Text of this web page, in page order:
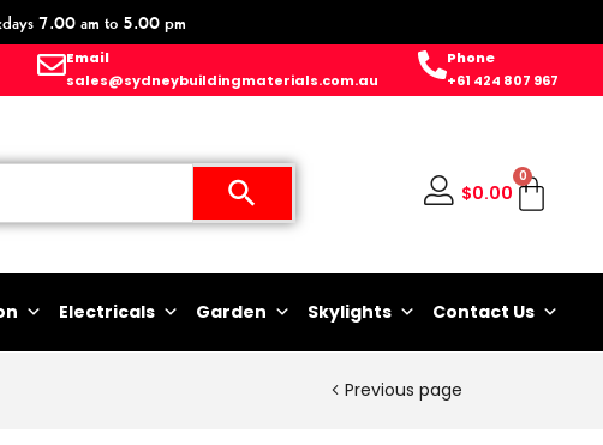
7.00 am to 5.00 pm
Email
sales@sydneybuildingmaterials.com.au
Phone
+61 424 807 967
$0.00
0
Electricals Garden Skylights Contact Us
Previous page